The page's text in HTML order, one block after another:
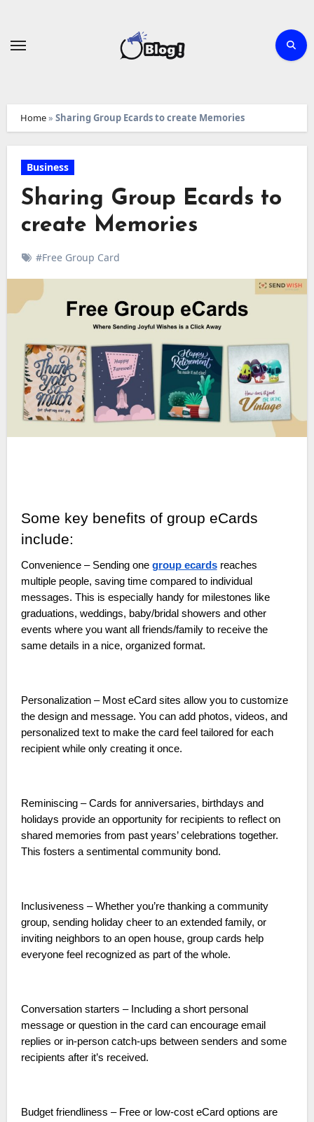
Home» Sharing Group Ecards to create Memories
Business
Sharing Group Ecards to
create Memories
#Free Group Card
Some key benefits of group eCards
include:
Convenience – Sending one group ecardsreaches
multiple people, saving time compared to individual
messages. This is especially handy for milestones like
graduations, weddings, baby/bridal showers and other
events where you want all friends/family to receive the
same details in a nice, organized format.
Personalization – Most eCard sites allow you to customize
the design and message. You can add photos, videos, and
personalized text to make the card feel tailored for each
recipient while only creating it once.
Reminiscing – Cards for anniversaries, birthdays and
holidays provide an opportunity for recipients to reflect on
shared memories from past years’ celebrations together.
This fosters a sentimental community bond.
Inclusiveness – Whether you’re thanking a community
group, sending holiday cheer to an extended family, or
inviting neighbors to an open house, group cards help
everyone feel recognized as part of the whole.
Conversation starters – Including a short personal
message or question in the card can encourage email
replies or in-person catch-ups between senders and some
recipients after it’s received.
Budget friendliness – Free or low-cost eCard options are